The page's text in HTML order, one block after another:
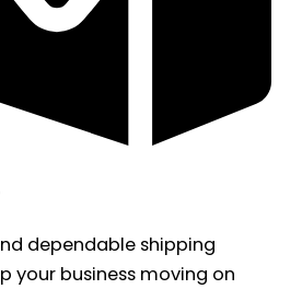
dependable shipping
your business moving on